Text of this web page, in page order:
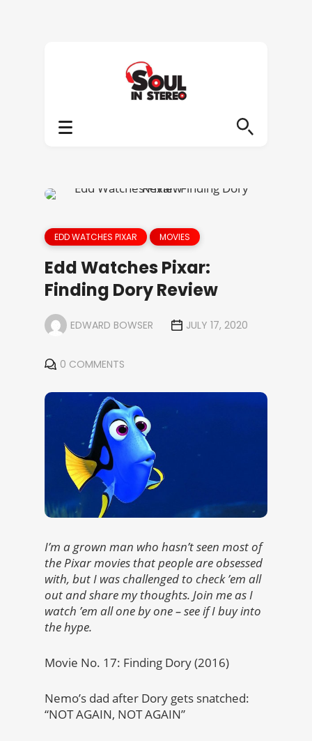
EDD WATCHES PIXAR MOVIES
Edd Watches Pixar:
Finding Dory Review
EDWARD BOWSER JULY 17, 2020
0 COMMENTS
I’m a grown man who hasn’t seen most of
the Pixar movies that people are obsessed
with, but I was challenged to check ’em all
out and share my thoughts. Join me as I
watch ’em all one by one – see if I buy into
the hype.
Movie No. 17: Finding Dory (2016)
Nemo’s dad after Dory gets snatched:
“NOT AGAIN, NOT AGAIN”